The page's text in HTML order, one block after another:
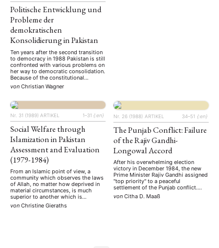
Politische Entwicklung und
Probleme der
demokratischen
Konsolidierung in Pakistan
Ten years after the second transition
to democracy in 1988 Pakistan is still
confronted with various problems on
her way to democratic consolidation.
Because of the constitutional
legacies of the military dictatorship
and the inherent rivalry between
the elected governments could stay
in power to complete its legislative
period. …
von Christian Wagner
Nr. 31 (1989) ARTIKEL 1–31 {:en}
Social Welfare through
Islamization in Pakistan
Assessment and Evaluation
(1979-1984)
From an Islamic point of view, a
community which observes the laws
of Allah, no matter how deprived in
material circumstances, is much
superior to another which is
materially wealthy but spiritually
empoverished (…) The key issue is
von Christine Gieraths
Nr. 26 (1988) ARTIKEL 34–51 {:en}
The Punjab Conflict: Failure
of the Rajiv Gandhi-
Longowal Accord
After his overwhelming election
victory in December 1984, the new
Prime Minister Rajiv Gandhi assigned
"top priority" to a peaceful
settlement of the Punjab conflict.
After a surprisingly short period of
negotiations with the Akali Dal
von Citha D. Maaß